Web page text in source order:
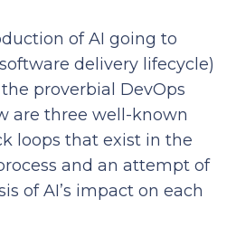
of AI going to
delivery lifecycle)
proverbial DevOps
are three well-known
loops that exist in the
and an attempt of
of AI’s impact on each